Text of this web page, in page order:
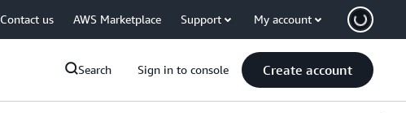
Contact us AWS Marketplace Support My account
Search Sign in to console Create account